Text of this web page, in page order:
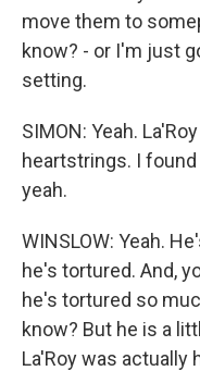
move them to
know? - or I'm just
setting.
SIMON: Yeah.
heartstrings. I
yeah.
WINSLOW: Yeah.
he's tortured. And,
he's tortured so
know? But he is a
La'Roy was actually